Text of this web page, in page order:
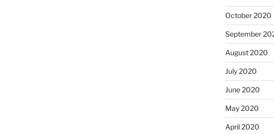
October 2020
September
August 2020
July 2020
June 2020
May 2020
April 2020